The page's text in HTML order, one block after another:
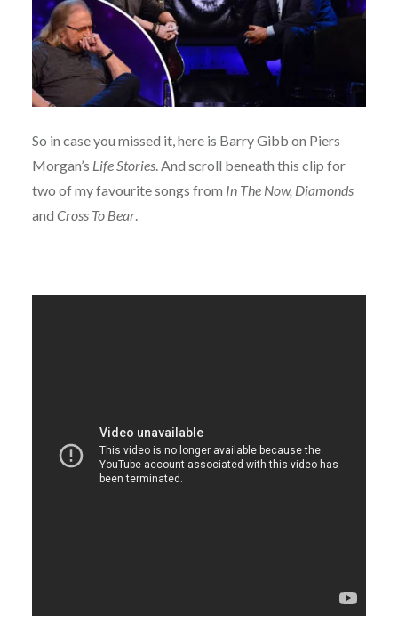
So in case you missed it, here is Barry Gibb on Piers
Morgan’s Life Stories. And scroll beneath this clip for
two of my favourite songs from In The Now, Diamonds
and Cross To Bear.